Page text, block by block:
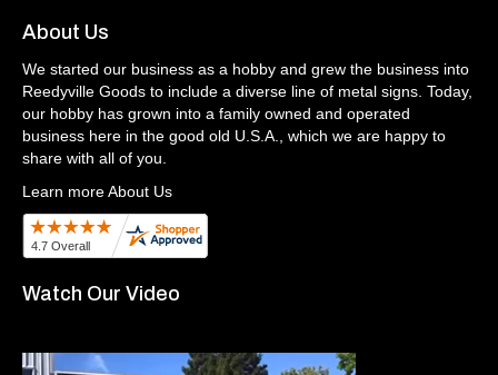
About Us
We started our business as a hobby and grew the business into
Reedyville Goods to include a diverse line of metal signs. Today,
our hobby has grown into a family owned and operated
business here in the good old U.S.A., which we are happy to
share with all of you.
Learn more About Us
Watch Our Video